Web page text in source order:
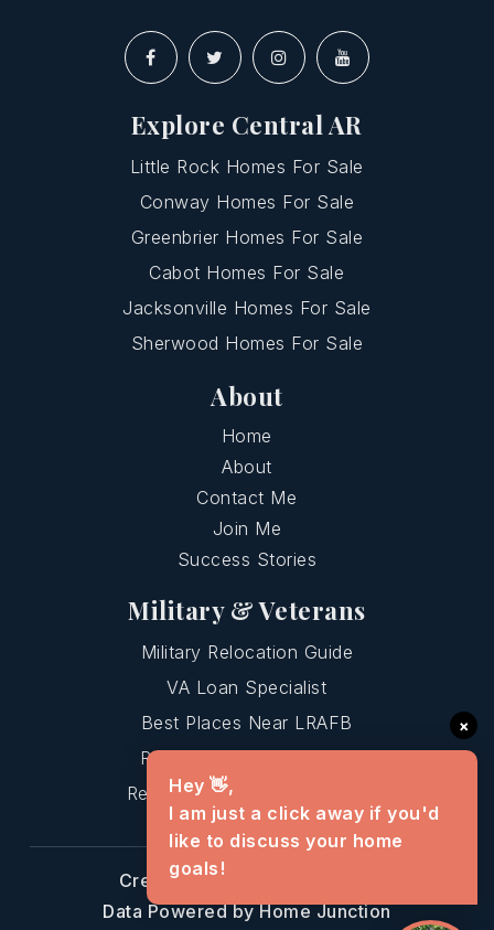
Explore Central AR
Little Rock Homes For Sale
Conway Homes For Sale
Greenbrier Homes For Sale
Cabot Homes For Sale
Jacksonville Homes For Sale
Sherwood Homes For Sale
About
Home
About
Contact Me
Join Me
Success Stories
Military & Veterans
Military Relocation Guide
VA Loan Specialist
Best Places Near LRAFB
Relocating To Central AR
Relocating To Greenbrier AR
Created with
Data Powered by Home Junction
×
Hey 👋,
I am just a click away if you'd
like to discuss your home
goals!